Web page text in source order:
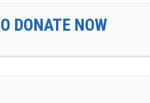
DONATE NOW